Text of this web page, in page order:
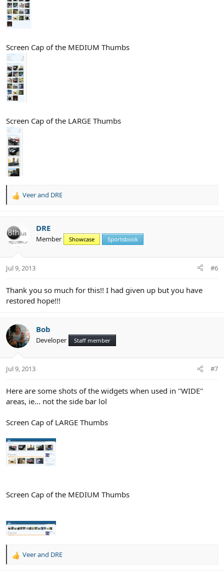
Screen Cap of the MEDIUM Thumbs
Screen Cap of the LARGE Thumbs
R
c
t
i
s
Veerand DRE
DRE
Member Showcase Sportsbook
Jul 9, 2013 #6
Thank you so much for this!! I had given up but you have
restored hope!!!
Bob
Developer Staff member
Jul 9, 2013 #7
Here are some shots of the widgets when used in "WIDE"
areas, ie... not the side bar lol
Screen Cap of LARGE Thumbs
Screen Cap of the MEDIUM Thumbs
R
Veerand DRE